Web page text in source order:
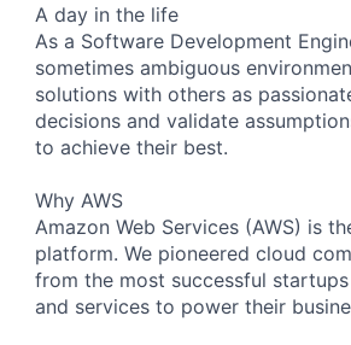
A day in the life
As a Software Development
sometimes ambiguous
solutions with others as
decisions and validate
to achieve their best.
Why AWS
Amazon Web Services (AWS) is
platform. We pioneered cloud
from the most successful
and services to power their